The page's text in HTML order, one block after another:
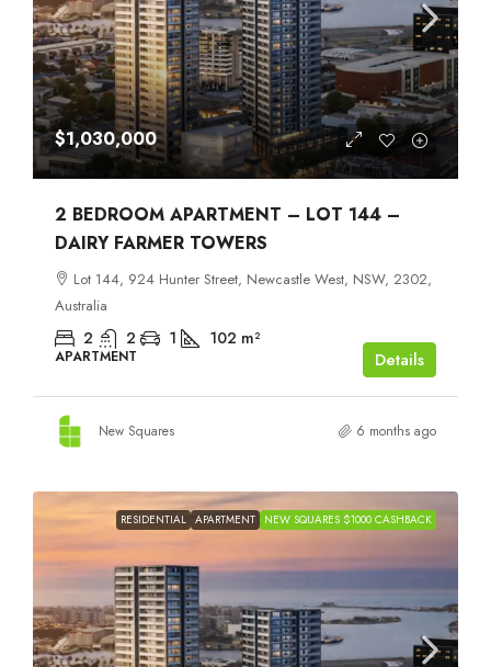
$1,030,000
2 BEDROOM APARTMENT – LOT 144 –
DAIRY FARMER TOWERS
Lot 144, 924 Hunter Street, Newcastle West, NSW, 2302,
Australia
2 2 1 102 m²
APARTMENT Details
New Squares 6 months ago
RESIDENTIAL APARTMENT NEW SQUARES $1000 CASHBACK